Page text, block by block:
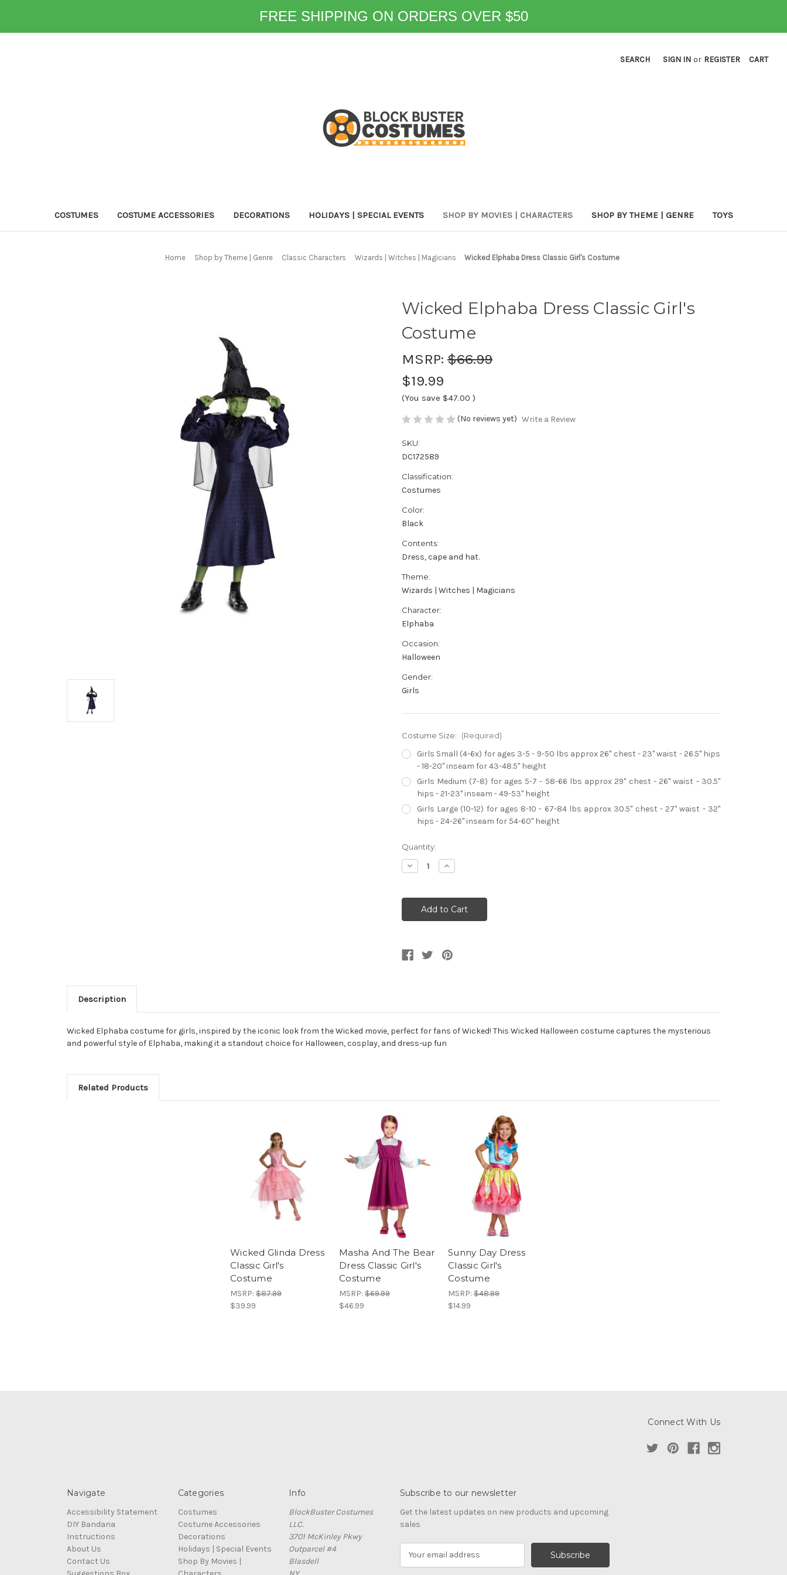
FREE SHIPPING ON ORDERS OVER $50
SEARCH SIGN IN or REGISTER CART
COSTUMES COSTUME ACCESSORIES DECORATIONS HOLIDAYS | SPECIAL EVENTS SHOP BY MOVIES | CHARACTERS SHOP BY THEME | GENRE TOYS
Home Shop by Theme | Genre Classic Characters Wizards | Witches | Magicians Wicked Elphaba Dress Classic Girl's Costume
Wicked Elphaba Dress Classic Girl's
Costume
MSRP: $66.99
$19.99
(You save $47.00 )
(No reviews yet) Write a Review
SKU:
DC172589
Classification:
Costumes
Color:
Black
Contents:
Dress, cape and hat.
Theme:
Wizards | Witches | Magicians
Character:
Elphaba
Occasion:
Halloween
Gender:
Girls
Costume Size: (Required)
Girls Small (4-6x) for ages 3-5 - 9-50 lbs approx 26" chest - 23" waist - 26.5" hips
- 18-20" inseam for 43-48.5" height
Girls Medium (7-8) for ages 5-7 - 58-66 lbs approx 29" chest - 26" waist - 30.5"
hips - 21-23" inseam - 49-53" height
Girls Large (10-12) for ages 8-10 - 67-84 lbs approx 30.5" chest - 27" waist - 32"
hips - 24-26" inseam for 54-60" height
Current
Stock:
Quantity:
Decrease
Quantity
Elphaba
Dress
Classic
Girl's
Increase
Quantity
Elphaba
Dress
Classic
Girl's
Description
Wicked Elphaba costume for girls, inspired by the iconic look from the Wicked movie, perfect for fans of Wicked! This Wicked Halloween costume captures the mysterious
and powerful style of Elphaba, making it a standout choice for Halloween, cosplay, and dress-up fun
Related Products
Wicked Glinda Dress
Classic Girl's
Costume
MSRP: $87.99
$39.99
Masha And The Bear
Dress Classic Girl's
Costume
MSRP: $69.99
$46.99
Sunny Day Dress
Classic Girl's
Costume
MSRP: $48.99
$14.99
Connect With Us
Navigate
Accessibility Statement
DIY Bandana
Instructions
About Us
Contact Us
Categories
Costumes
Costume Accessories
Decorations
Holidays | Special Events
Shop By Movies |
Info
BlockBuster Costumes
LLC.
3701 McKinley Pkwy
Outparcel #4
Blasdell
Subscribe to our newsletter
Get the latest updates on new products and upcoming
sales